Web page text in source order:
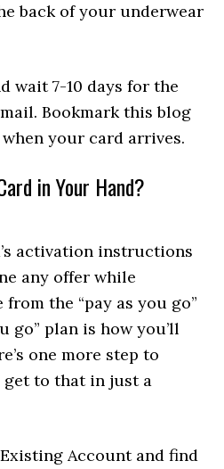
back of your underwear
wait 7-10 days for the
Bookmark this blog
your card arrives.
in Your Hand?
activation instructions
any offer while
the “pay as you go”
go” plan is how you’ll
one more step to
get to that in just a
Account and find